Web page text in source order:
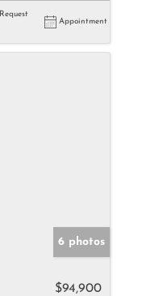
Request
Appointment
6 photos
$94,900